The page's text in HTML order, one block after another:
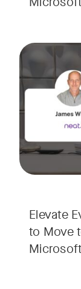
Elevate
to Move
Your Neat
In this
• Superior
• The Clarity
• Future-
Tags: